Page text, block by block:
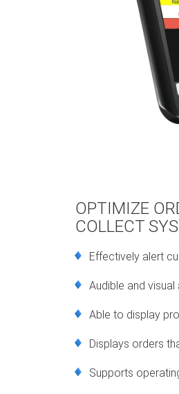
OPTIMIZE
COLLECT
Effectively alert
Audible and visual
Able to display
Displays orders
Supports